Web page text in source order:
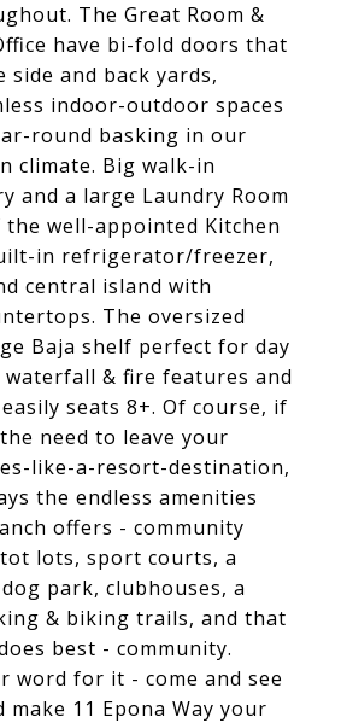
The Great Room &
have bi-fold doors that
and back yards,
indoor-outdoor spaces
round basking in our
climate. Big walk-in
and a large Laundry Room
well-appointed Kitchen
in refrigerator/freezer,
central island with
The oversized
Baja shelf perfect for day
& fire features and
seats 8+. Of course, if
need to leave your
like-a-resort-destination,
the endless amenities
offers - community
lots, sport courts, a
park, clubhouses, a
& biking trails, and that
best - community.
word for it - come and see
11 Epona Way your